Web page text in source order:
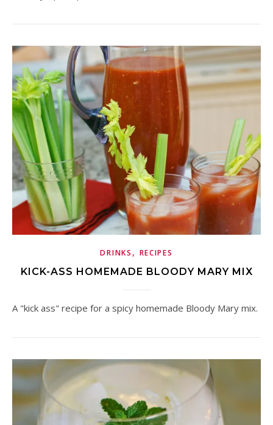
DRINKS , RECIPES
KICK-ASS HOMEMADE BLOODY MARY MIX
A "kick ass" recipe for a spicy homemade Bloody Mary mix.